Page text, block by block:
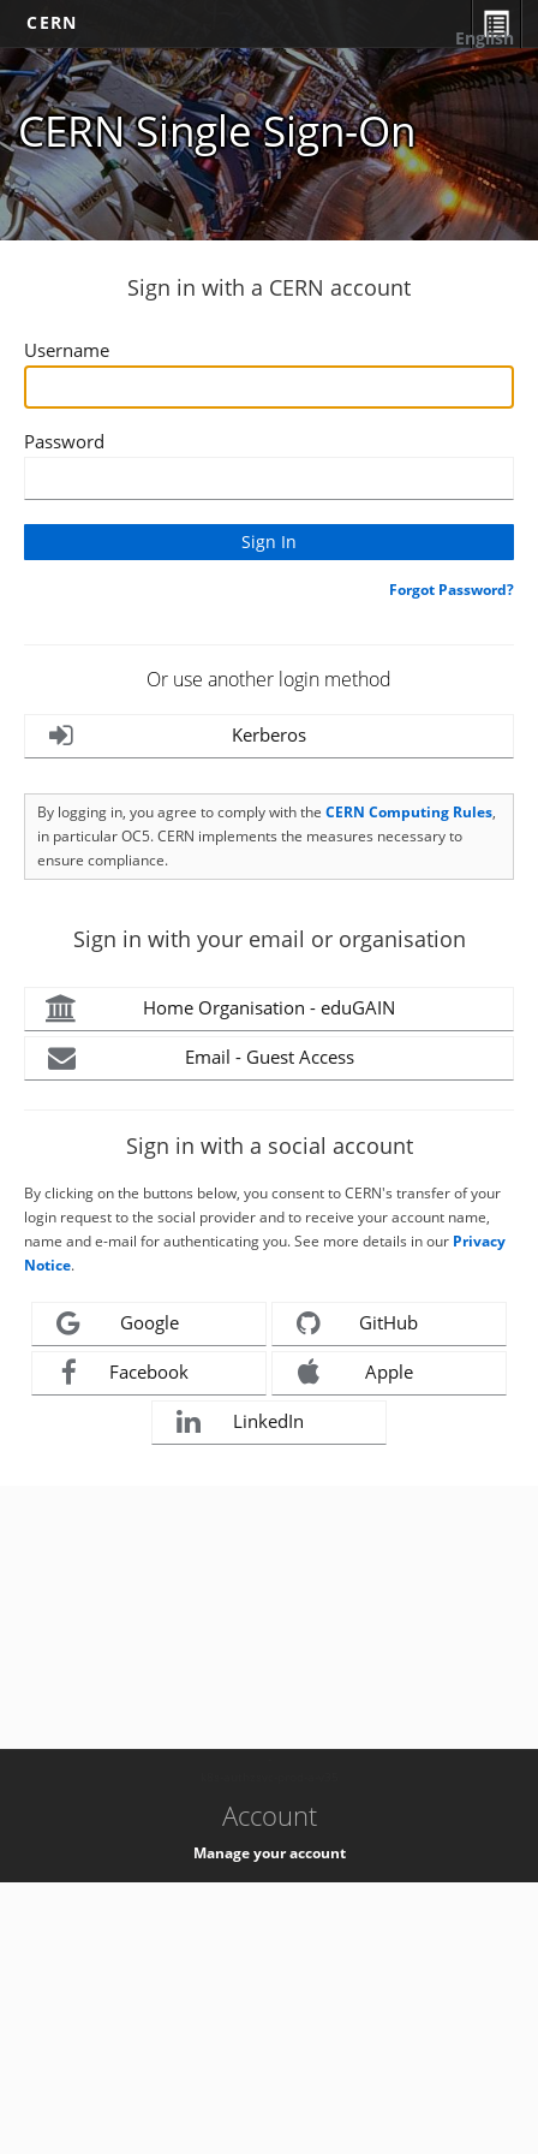
CERN
CERN Single Sign-On
English
Sign in with a CERN account
Username
Password
Forgot Password?
Or use another login method
Kerberos
By logging in, you agree to comply with the CERN Computing Rules,
in particular OC5. CERN implements the measures necessary to
ensure compliance.
Sign in with your email or organisation
Home Organisation - eduGAIN
Email - Guest Access
Sign in with a social account
By clicking on the buttons below, you consent to CERN's transfer of your
login request to the social provider and to receive your account name,
name and e-mail for authenticating you. See more details in our Privacy
Notice.
Google GitHub
Facebook Apple
LinkedIn
Account
Manage your account